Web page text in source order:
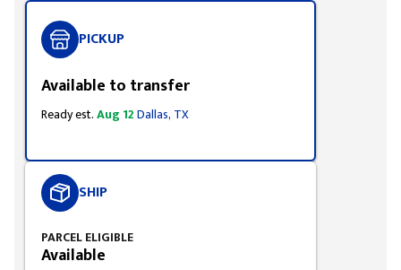
PICKUP
Available to transfer
Ready est.Aug 12Dallas, TX
SHIP
PARCEL ELIGIBLE
Available